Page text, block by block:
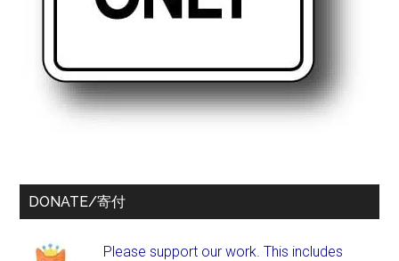
DONATE/寄付
Please support our work. This includes